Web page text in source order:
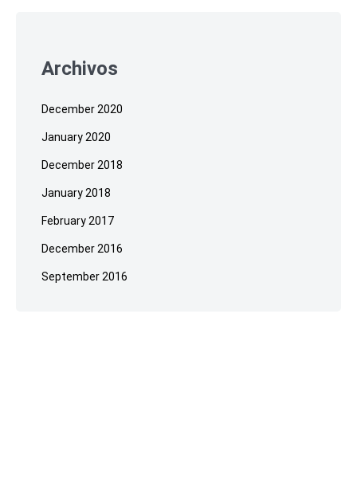
Archivos
December 2020
January 2020
December 2018
January 2018
February 2017
December 2016
September 2016